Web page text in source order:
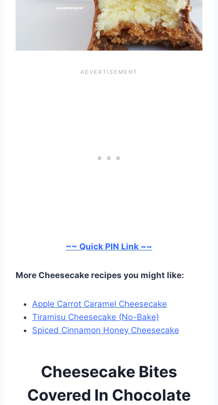
~~ Quick PIN Link ~~
More Cheesecake recipes you might like:
Apple Carrot Caramel Cheesecake
Tiramisu Cheesecake (No-Bake)
Spiced Cinnamon Honey Cheesecake
Cheesecake Bites
Covered In Chocolate